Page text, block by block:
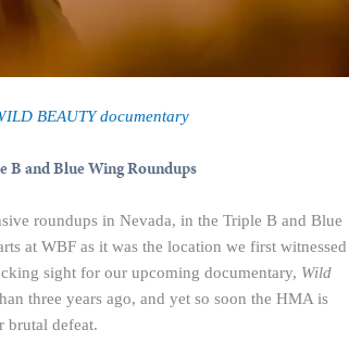
BEAUTYdocumentary
B and Blue Wing Roundups
roundups in Nevada, in the Triple B and Blue
at WBF as it was the location we first witnessed
sight for our upcoming documentary, Wild
three years ago, and yet so soon the HMA is
brutal defeat.